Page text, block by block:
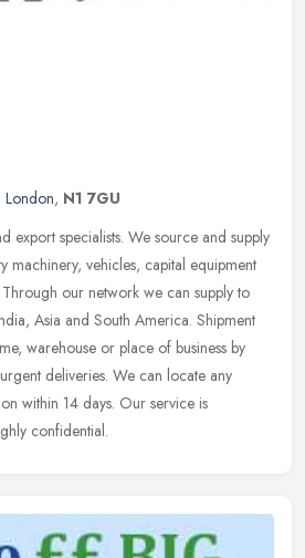
London, N1 7GU
export specialists. We source and supply
machinery, vehicles, capital equipment
our network we can supply to
Asia and South America. Shipment
warehouse or place of business by
deliveries. We can locate any
within 14 days. Our service is
confidential.